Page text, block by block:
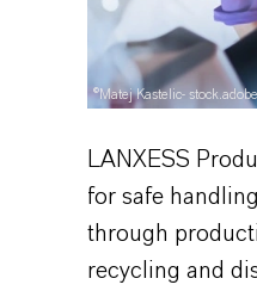
©Matej Kastelic-
LANXESS
for safe
through
recycling and